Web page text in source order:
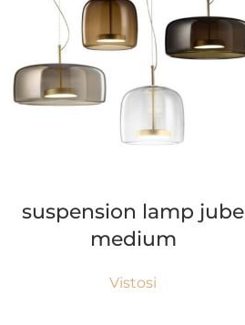
suspension lamp jube
medium
Vistosi